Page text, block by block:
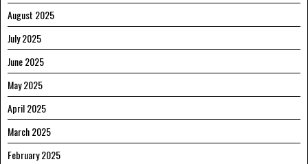
August 2025
July 2025
June 2025
May 2025
April 2025
March 2025
February 2025